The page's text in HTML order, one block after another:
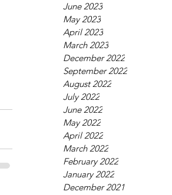
June 2023
May 2023
April 2023
March 2023
December 2022
September 2022
August 2022
July 2022
June 2022
May 2022
April 2022
March 2022
February 2022
January 2022
December 2021